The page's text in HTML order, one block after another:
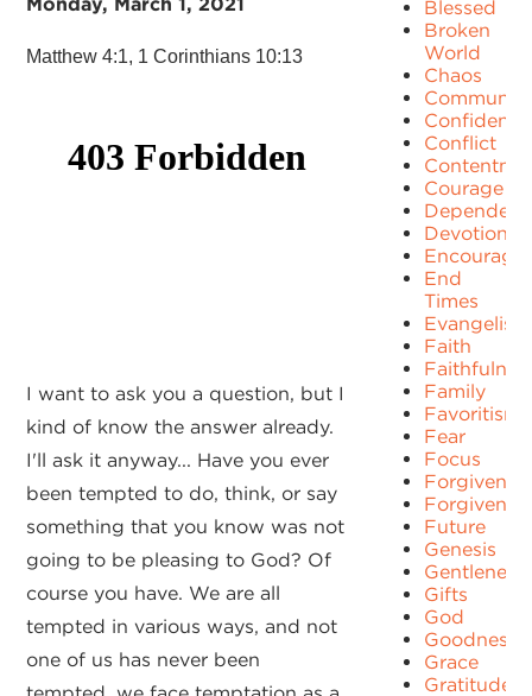
Matthew 4:1, 1 Corinthians 10:13
I want to ask you a question, but I
kind of know the answer already.
I'll ask it anyway... Have you ever
been tempted to do, think, or say
something that you know was not
going to be pleasing to God? Of
course you have. We are all
tempted in various ways, and not
one of us has never been
Blessed
Broken
World
Chaos
Community
Confidence
Conflict
Courage
Devotion
End
Times
Evangelism
Faith
Family
Favoritism
Fear
Focus
Forgiven
Future
Genesis
Gentleness
Gifts
God
Goodness
Grace
Gratitude